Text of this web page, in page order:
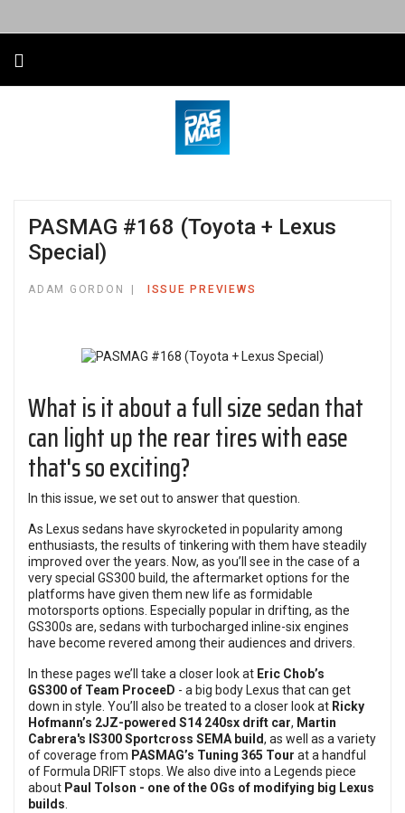
PASMAG #168 (Toyota + Lexus
Special)
ADAM GORDON ISSUE PREVIEWS
What is it about a full size sedan that
can light up the rear tires with ease
that's so exciting?
In this issue, we set out to answer that question.
As Lexus sedans have skyrocketed in popularity among
enthusiasts, the results of tinkering with them have steadily
improved over the years. Now, as you’ll see in the case of a
very special GS300 build, the aftermarket options for the
platforms have given them new life as formidable
motorsports options. Especially popular in drifting, as the
GS300s are, sedans with turbocharged inline-six engines
have become revered among their audiences and drivers.
In these pages we’ll take a closer look at Eric Chob’s
GS300 of Team ProceeD - a big body Lexus that can get
down in style. You’ll also be treated to a closer look at Ricky
Hofmann’s 2JZ-powered S14 240sx drift car, Martin
Cabrera's IS300 Sportcross SEMA build, as well as a variety
of coverage from PASMAG’s Tuning 365 Tour at a handful
of Formula DRIFT stops. We also dive into a Legends piece
about Paul Tolson - one of the OGs of modifying big Lexus
builds.